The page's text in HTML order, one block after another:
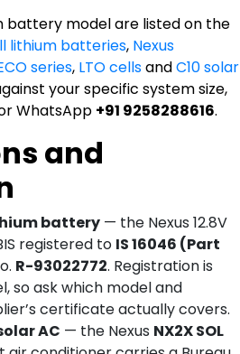
battery model are listed on the
lithium batteries, Nexus
series, LTO cellsandC10 solar
your specific system size,
WhatsApp +91 9258288616.
and
battery — the Nexus 12.8V
registered to IS 16046 (Part
R-93022772. Registration is
so ask which model and
certificate actually covers.
AC — the Nexus NX2X SOL